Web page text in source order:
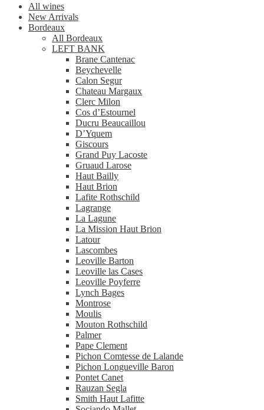
All wines
New Arrivals
Bordeaux
All Bordeaux
LEFT BANK
Brane Cantenac
Beychevelle
Calon Segur
Chateau Margaux
Clerc Milon
Cos d’Estournel
Ducru Beaucaillou
D’Yquem
Giscours
Grand Puy Lacoste
Gruaud Larose
Haut Bailly
Haut Brion
Lafite Rothschild
Lagrange
La Lagune
La Mission Haut Brion
Latour
Lascombes
Leoville Barton
Leoville las Cases
Leoville Poyferre
Lynch Bages
Montrose
Moulis
Mouton Rothschild
Palmer
Pape Clement
Pichon Comtesse de Lalande
Pichon Longueville Baron
Pontet Canet
Rauzan Segla
Smith Haut Lafitte